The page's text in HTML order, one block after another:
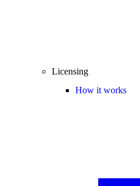
Licensing
How it works